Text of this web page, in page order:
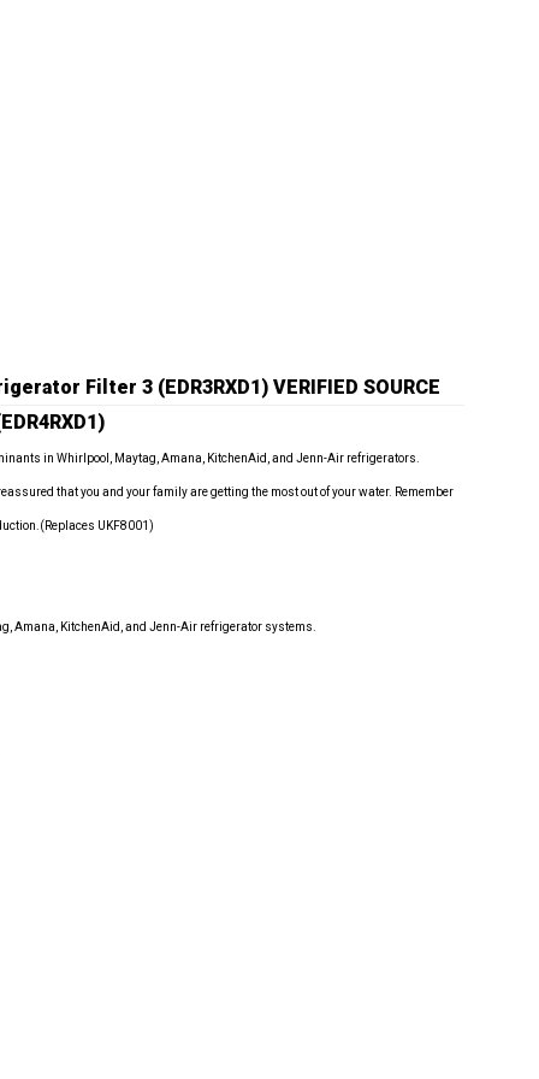
Filter 3 (EDR3RXD1) VERIFIED SOURCE
in Whirlpool, Maytag, Amana, KitchenAid, and Jenn-Air refrigerators.
that you and your family are getting the most out of your water. Remember
UKF8001)
Amana, KitchenAid, and Jenn-Air refrigerator systems.